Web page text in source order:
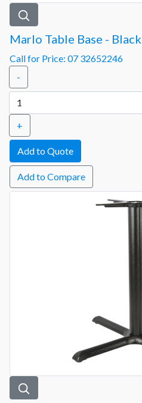
Marlo Table Base - Black
Call for Price: 07 32652246
-
+
Add to Compare